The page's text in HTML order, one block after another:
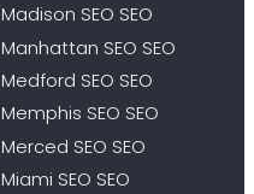
Madison SEO SEO
Manhattan SEO SEO
Medford SEO SEO
Memphis SEO SEO
Merced SEO SEO
Miami SEO SEO